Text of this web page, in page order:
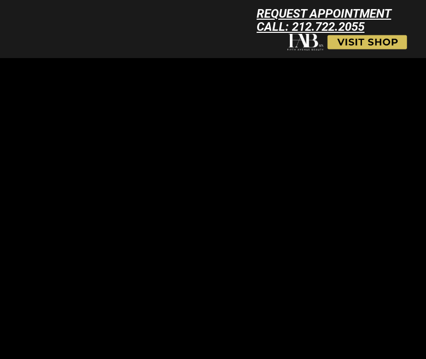
REQUEST APPOINTMENT
CALL: 212.722.2055